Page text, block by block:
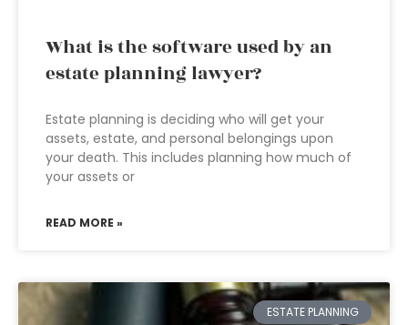
What is the software used by an
estate planning lawyer?
Estate planning is deciding who will get your
assets, estate, and personal belongings upon
your death. This includes planning how much of
your assets or
READ MORE »
ESTATE PLANNING